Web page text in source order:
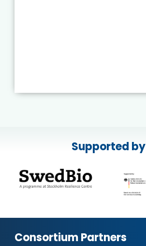
Supported by
Consortium Partners